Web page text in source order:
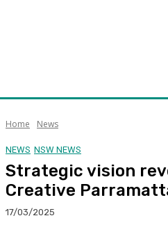
Home News
NEWS NSW NEWS
Strategic vision
Creative
17/03/2025